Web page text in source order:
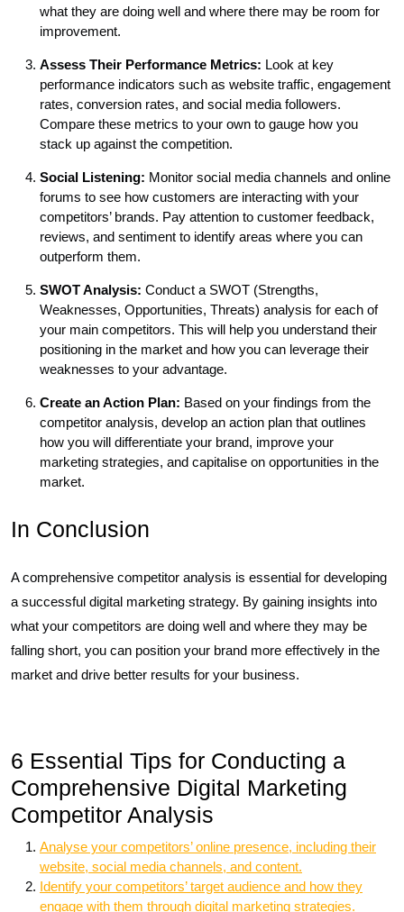
what they are doing well and where there may be room for
improvement.
Assess Their Performance Metrics: Look at key
performance indicators such as website traffic, engagement
rates, conversion rates, and social media followers.
Compare these metrics to your own to gauge how you
stack up against the competition.
Social Listening: Monitor social media channels and online
forums to see how customers are interacting with your
competitors’ brands. Pay attention to customer feedback,
reviews, and sentiment to identify areas where you can
outperform them.
SWOT Analysis: Conduct a SWOT (Strengths,
Weaknesses, Opportunities, Threats) analysis for each of
your main competitors. This will help you understand their
positioning in the market and how you can leverage their
weaknesses to your advantage.
Create an Action Plan: Based on your findings from the
competitor analysis, develop an action plan that outlines
how you will differentiate your brand, improve your
marketing strategies, and capitalise on opportunities in the
market.
In Conclusion
A comprehensive competitor analysis is essential for developing
a successful digital marketing strategy. By gaining insights into
what your competitors are doing well and where they may be
falling short, you can position your brand more effectively in the
market and drive better results for your business.
6 Essential Tips for Conducting a
Comprehensive Digital Marketing
Competitor Analysis
Analyse your competitors’ online presence, including their
website, social media channels, and content.
Identify your competitors’ target audience and how they
engage with them through digital marketing strategies.